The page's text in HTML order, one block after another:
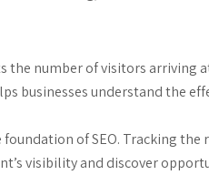
the number of visitors arriving
businesses understand the
of SEO. Tracking
visibility and discover